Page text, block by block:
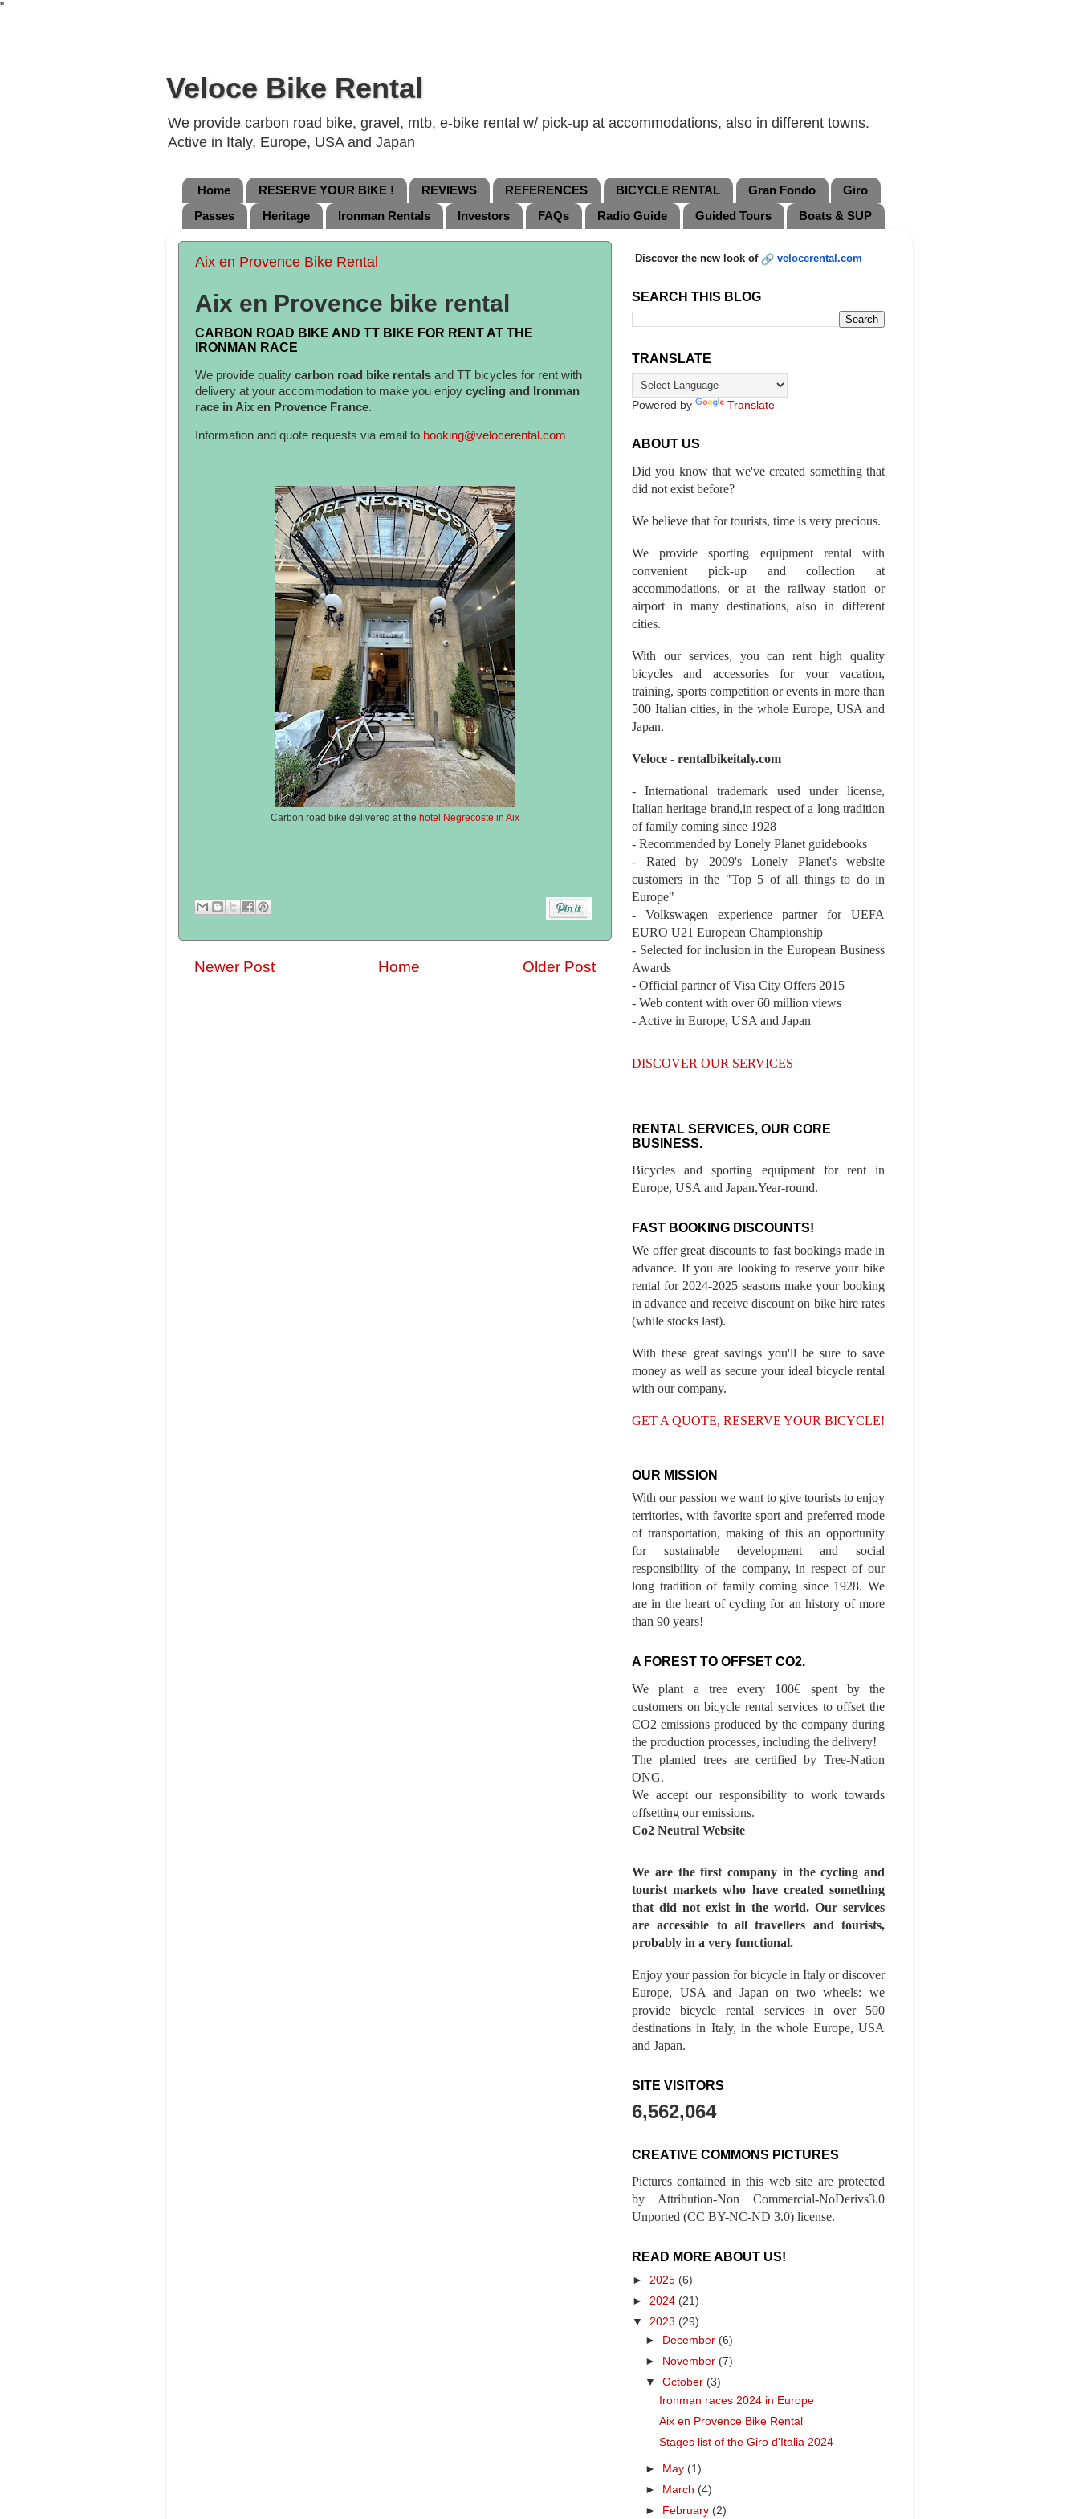
"
Veloce Bike Rental
We provide carbon road bike, gravel, mtb, e-bike rental w/ pick-up at accommodations, also in different towns.
Active in Italy, Europe, USA and Japan
Home RESERVE YOUR BIKE ! REVIEWS REFERENCES BICYCLE RENTAL Gran Fondo
Giro
Passes
Heritage Ironman Rentals Investors FAQs Radio Guide Guided Tours Boats & SUP
Aix en Provence Bike Rental
Aix en Provence bike rental
CARBON ROAD BIKE AND TT BIKE FOR RENT AT THE
IRONMAN RACE
We provide quality carbon road bike rentals and TT bicycles for rent with
delivery at your accommodation to make you enjoy cycling and Ironman
race in Aix en Provence France.
Information and quote requests via email to booking@velocerental.com
Carbon road bike delivered at the hotel Negrecoste in Aix
Newer Post Older Post
Home
Discover the new look of velocerental.com
SEARCH THIS BLOG
TRANSLATE
Powered by Translate
ABOUT US
Did you know that we've created something that
did not exist before?
We believe that for tourists, time is very precious.
We provide sporting equipment rental with
convenient pick-up and collection at
accommodations, or at the railway station or
airport in many destinations, also in different
cities.
With our services, you can rent high quality
bicycles and accessories for your vacation,
training, sports competition or events in more than
500 Italian cities, in the whole Europe, USA and
Japan.
Veloce - rentalbikeitaly.com
- International trademark used under license,
Italian heritage brand,in respect of a long tradition
of family coming since 1928
- Recommended by Lonely Planet guidebooks
- Rated by 2009's Lonely Planet's website
customers in the "Top 5 of all things to do in
Europe"
- Volkswagen experience partner for UEFA
EURO U21 European Championship
- Selected for inclusion in the European Business
Awards
- Official partner of Visa City Offers 2015
- Web content with over 60 million views
- Active in Europe, USA and Japan
DISCOVER OUR SERVICES
RENTAL SERVICES, OUR CORE
BUSINESS.
Bicycles and sporting equipment for rent in
Europe, USA and Japan.Year-round.
FAST BOOKING DISCOUNTS!
We offer great discounts to fast bookings made in
advance. If you are looking to reserve your bike
rental for 2024-2025 seasons make your booking
in advance and receive discount on bike hire rates
(while stocks last).
With these great savings you'll be sure to save
money as well as secure your ideal bicycle rental
with our company.
GET A QUOTE, RESERVE YOUR BICYCLE!
OUR MISSION
With our passion we want to give tourists to enjoy
territories, with favorite sport and preferred mode
of transportation, making of this an opportunity
for sustainable development and social
responsibility of the company, in respect of our
long tradition of family coming since 1928. We
are in the heart of cycling for an history of more
than 90 years!
A FOREST TO OFFSET CO2.
We plant a tree every 100€ spent by the
customers on bicycle rental services to offset the
CO2 emissions produced by the company during
the production processes, including the delivery!
The planted trees are certified by Tree-Nation
ONG.
We accept our responsibility to work towards
offsetting our emissions.
Co2 Neutral Website
We are the first company in the cycling and
tourist markets who have created something
that did not exist in the world. Our services
are accessible to all travellers and tourists,
probably in a very functional.
Enjoy your passion for bicycle in Italy or discover
Europe, USA and Japan on two wheels: we
provide bicycle rental services in over 500
destinations in Italy, in the whole Europe, USA
and Japan.
SITE VISITORS
6,562,064
CREATIVE COMMONS PICTURES
Pictures contained in this web site are protected
by Attribution-Non Commercial-NoDerivs3.0
Unported (CC BY-NC-ND 3.0) license.
READ MORE ABOUT US!
► 2025 (6)
► 2024 (21)
▼ 2023 (29)
► December (6)
►
November (7)
▼October (3)
Ironman races 2024 in Europe
Aix en Provence Bike Rental
Stages list of the Giro d'Italia 2024
► May (1)
►
March (4)
►
February (2)